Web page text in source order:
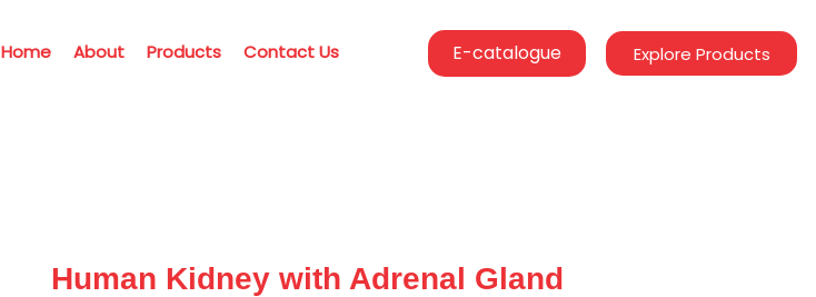
Home About Products Contact Us E-catalogue Explore Products
Human Kidney with Adrenal Gland